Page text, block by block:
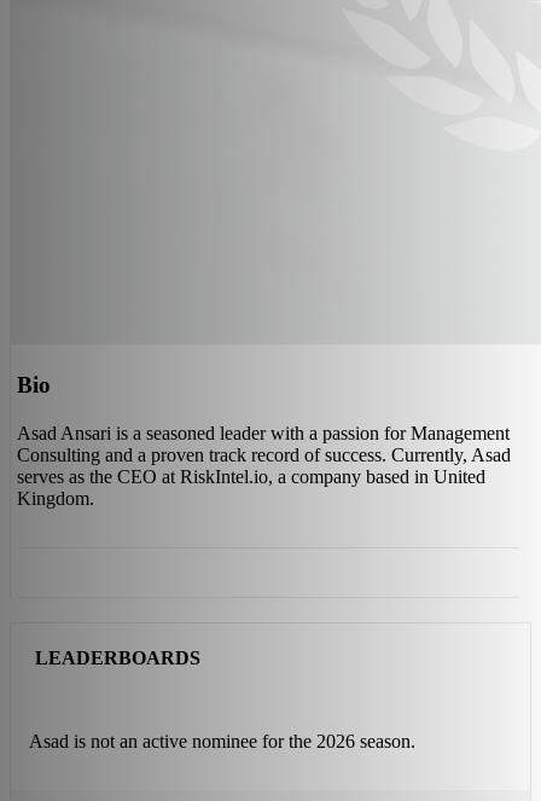
Bio
Asad Ansari is a seasoned leader with a passion for Management
Consulting and a proven track record of success. Currently, Asad
serves as the CEO at RiskIntel.io, a company based in United
Kingdom.
LEADERBOARDS
Asad is not an active nominee for the 2026 season.